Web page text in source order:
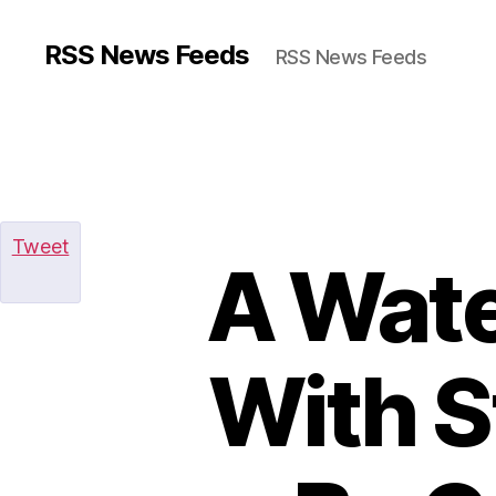
RSS News Feeds RSS News Feeds
A
With
Tweet